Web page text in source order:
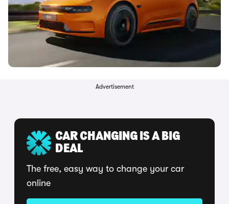
Advertisement
CAR CHANGING IS A BIG
DEAL
The free, easy way to change your car
online